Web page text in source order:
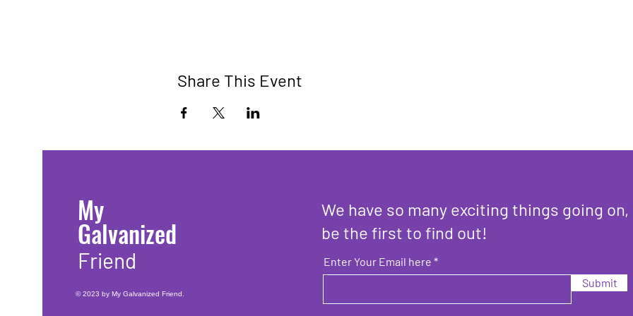
Share This Event
My
Galvanized
Friend
© 2023 by My Galvanized Friend.
We have so many exciting things going on,
be the first to find out!
Enter Your Email here
Submit